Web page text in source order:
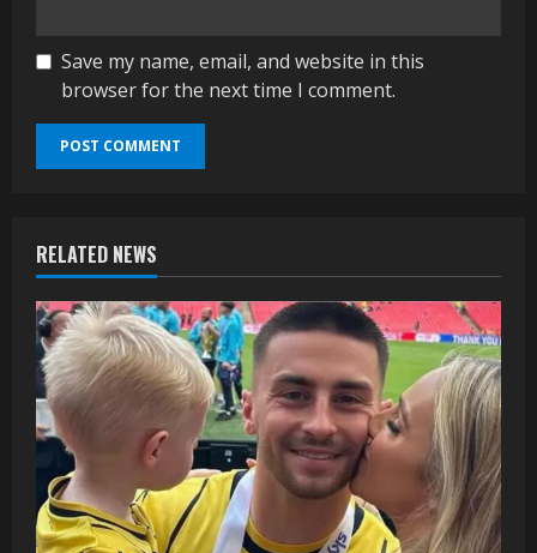
Save my name, email, and website in this
browser for the next time I comment.
RELATED NEWS